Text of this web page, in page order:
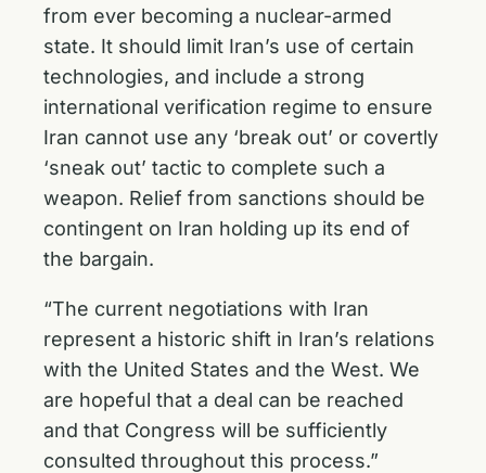
from ever becoming a nuclear-armed
state. It should limit Iran’s use of certain
technologies, and include a strong
international verification regime to ensure
Iran cannot use any ‘break out’ or covertly
‘sneak out’ tactic to complete such a
weapon. Relief from sanctions should be
contingent on Iran holding up its end of
the bargain.
“The current negotiations with Iran
represent a historic shift in Iran’s relations
with the United States and the West. We
are hopeful that a deal can be reached
and that Congress will be sufficiently
consulted throughout this process.”